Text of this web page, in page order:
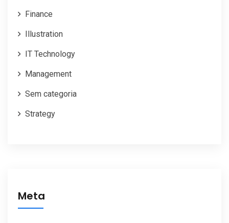
Finance
Illustration
IT Technology
Management
Sem categoria
Strategy
Meta